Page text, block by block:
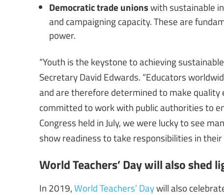
Democratic trade unionswith sustainable
and campaigning capacity. These are
power.
“Youth is the keystone to achieving
Secretary David Edwards. “Educators
and are therefore determined to make
committed to work with public authorities to
Congress held in July, we were lucky to see
show readiness to take responsibilities in
World Teachers’ Day will also shed
In 2019,World Teachers’ Daywill also